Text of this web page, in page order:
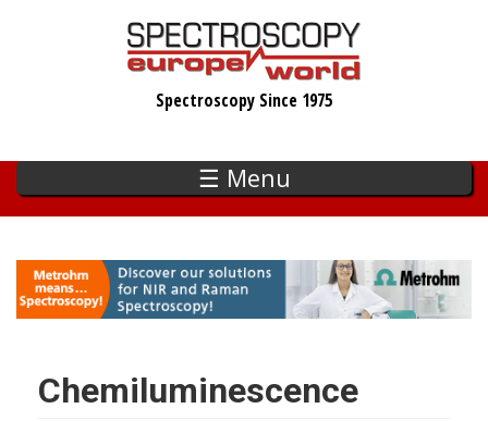
Spectroscopy Since 1975
☰ Menu
Chemiluminescence